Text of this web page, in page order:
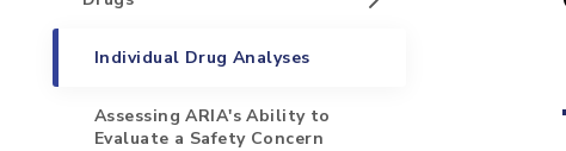
Individual Drug Analyses
Assessing ARIA's Ability to
Evaluate a Safety Concern